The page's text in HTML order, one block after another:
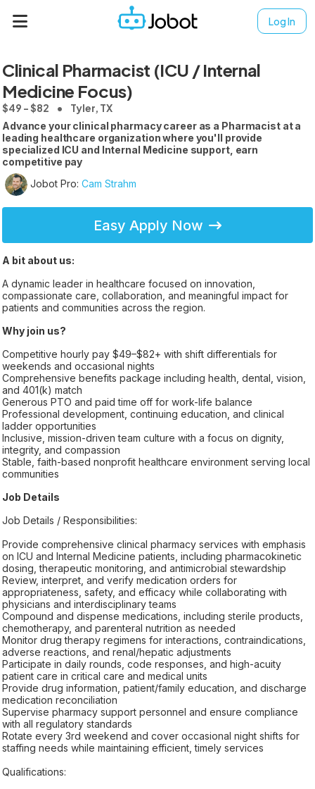
Log In
Clinical Pharmacist (ICU / Internal
Medicine Focus)
$49 - $82 Tyler, TX
Advance your clinical pharmacy career as a Pharmacist at a
leading healthcare organization where you'll provide
specialized ICU and Internal Medicine support, earn
competitive pay
Jobot Pro: Cam Strahm
Easy Apply Now
A bit about us:
A dynamic leader in healthcare focused on innovation,
compassionate care, collaboration, and meaningful impact for
patients and communities across the region.
Why join us?
Competitive hourly pay $49–$82+ with shift differentials for
weekends and occasional nights
Comprehensive benefits package including health, dental, vision,
and 401(k) match
Generous PTO and paid time off for work-life balance
Professional development, continuing education, and clinical
ladder opportunities
Inclusive, mission-driven team culture with a focus on dignity,
integrity, and compassion
Stable, faith-based nonprofit healthcare environment serving local
communities
Job Details
Job Details / Responsibilities:
Provide comprehensive clinical pharmacy services with emphasis
on ICU and Internal Medicine patients, including pharmacokinetic
dosing, therapeutic monitoring, and antimicrobial stewardship
Review, interpret, and verify medication orders for
appropriateness, safety, and efficacy while collaborating with
physicians and interdisciplinary teams
Compound and dispense medications, including sterile products,
chemotherapy, and parenteral nutrition as needed
Monitor drug therapy regimens for interactions, contraindications,
adverse reactions, and renal/hepatic adjustments
Participate in daily rounds, code responses, and high-acuity
patient care in critical care and medical units
Provide drug information, patient/family education, and discharge
medication reconciliation
Supervise pharmacy support personnel and ensure compliance
with all regulatory standards
Rotate every 3rd weekend and cover occasional night shifts for
staffing needs while maintaining efficient, timely services
Qualifications: